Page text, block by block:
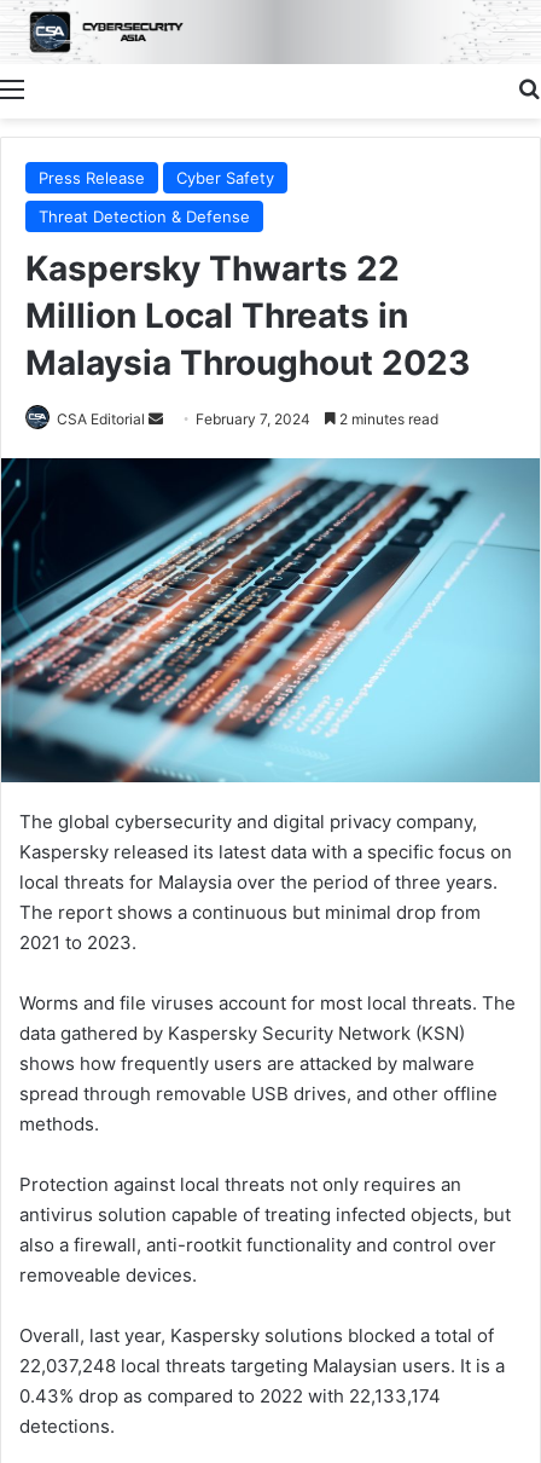
Menu
Press Release
Cyber Safety
Threat Detection & Defense
Kaspersky Thwarts 22
Million Local Threats in
Malaysia Throughout 2023
CSA Editorial
Send February 7, 2024 2 minutes read
The global cybersecurity and digital privacy company,
Kaspersky released its latest data with a specific focus on
local threats for Malaysia over the period of three years.
The report shows a continuous but minimal drop from
2021 to 2023.
Worms and file viruses account for most local threats. The
data gathered by Kaspersky Security Network (KSN)
shows how frequently users are attacked by malware
spread through removable USB drives, and other offline
methods.
Protection against local threats not only requires an
antivirus solution capable of treating infected objects, but
also a firewall, anti-rootkit functionality and control over
removeable devices.
Overall, last year, Kaspersky solutions blocked a total of
22,037,248 local threats targeting Malaysian users. It is a
0.43% drop as compared to 2022 with 22,133,174
detections.